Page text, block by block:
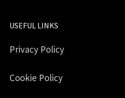
USEFUL LINKS
Privacy Policy
Cookie Policy